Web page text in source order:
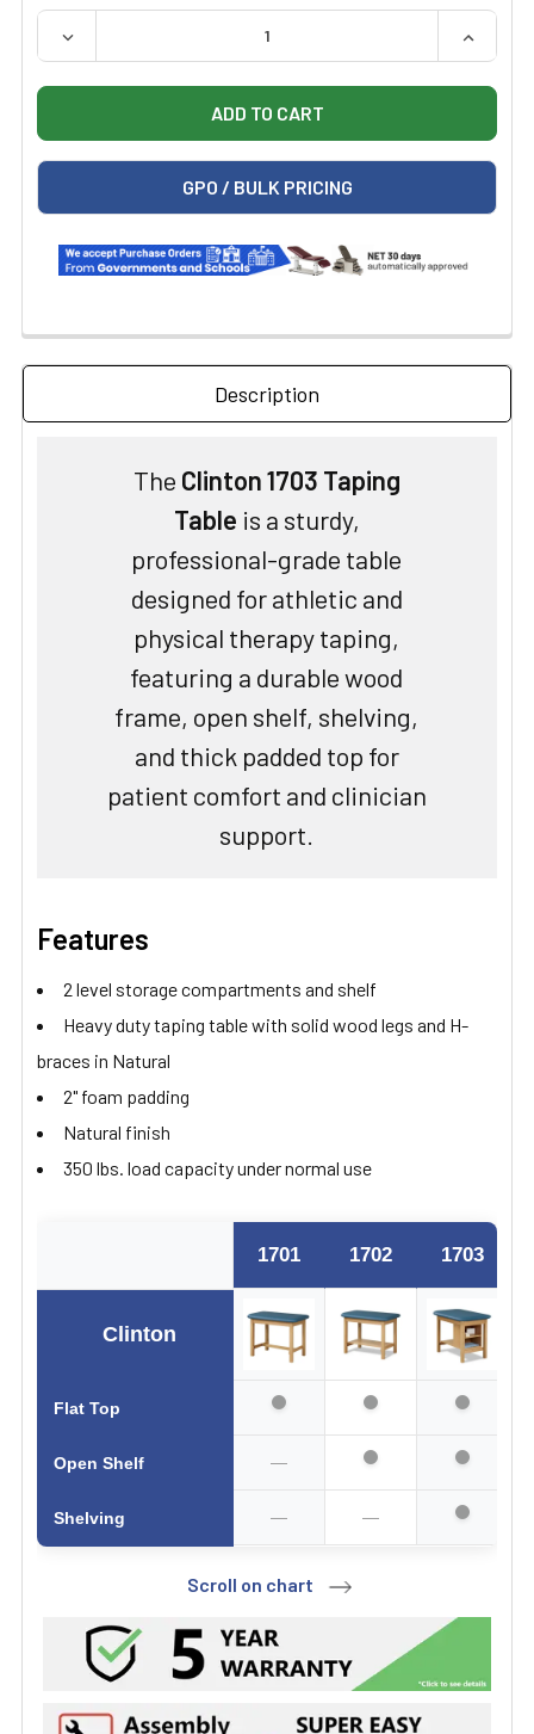
QUANTITY:
DECREASE QUANTITY OF CLINTON 1703 TAPING TABLE
GPO / BULK PRICING
Description
The Clinton 1703 Taping
Table is a sturdy,
professional-grade table
designed for athletic and
physical therapy taping,
featuring a durable wood
frame, open shelf, shelving,
and thick padded top for
patient comfort and clinician
support.
Features
2 level storage compartments and shelf
Heavy duty taping table with solid wood legs and H-
braces in Natural
2" foam padding
Natural finish
350 lbs. load capacity under normal use
Clinton
Flat Top
Open Shelf
Shelving
1701 1702 1703
—
— —
Scroll on chart